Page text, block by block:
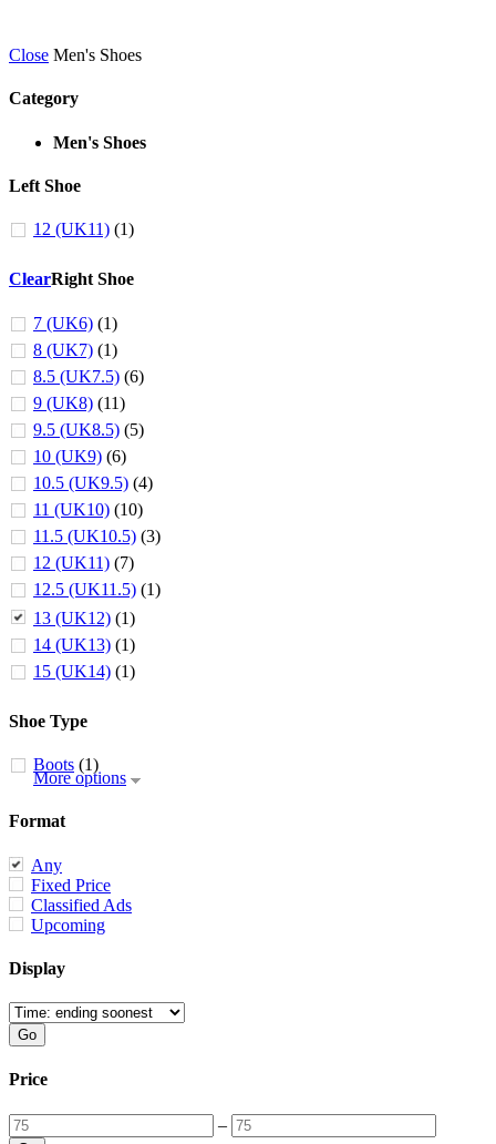
Close Men's Shoes
Category
Men's Shoes
Left Shoe
12 (UK11) (1)
ClearRight Shoe
7 (UK6) (1)
8 (UK7) (1)
8.5 (UK7.5) (6)
9 (UK8) (11)
9.5 (UK8.5) (5)
10 (UK9) (6)
10.5 (UK9.5) (4)
11 (UK10) (10)
11.5 (UK10.5) (3)
12 (UK11) (7)
12.5 (UK11.5) (1)
13 (UK12) (1)
14 (UK13) (1)
15 (UK14) (1)
Shoe Type
Boots (1)
More options
Format
Any
Fixed Price
Classified Ads
Upcoming
Display
Price
–